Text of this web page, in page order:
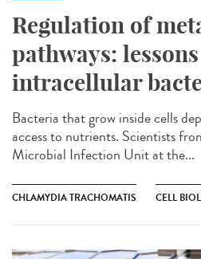
Regulation of
pathways:
intracellular
Bacteria that grow inside cells
access to nutrients. Scientists
Microbial Infection Unit at the...
CHLAMYDIA TRACHOMATIS CELL